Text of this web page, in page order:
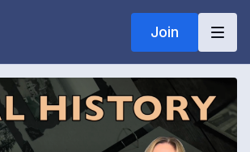
Join